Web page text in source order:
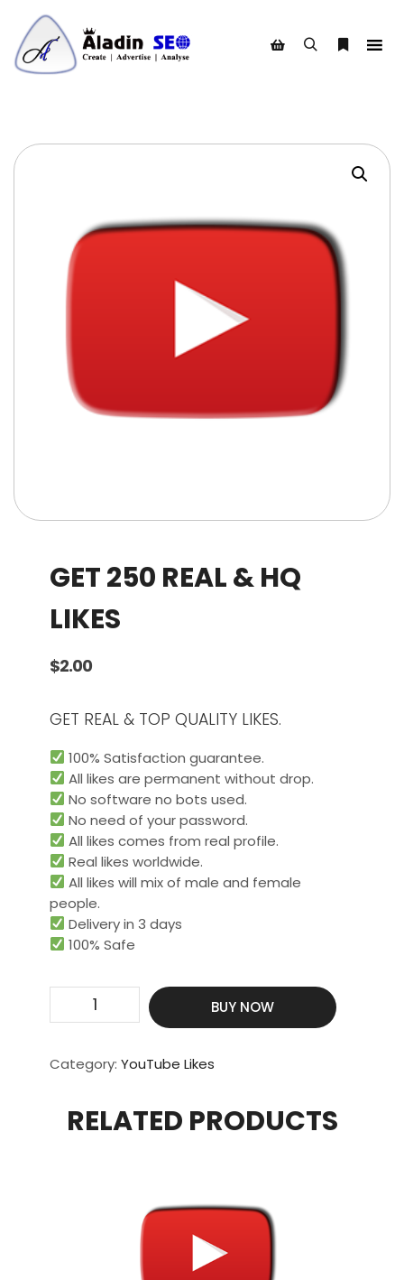
GET 250 REAL & HQ
LIKES
$2.00
GET REAL & TOP QUALITY LIKES.
100% Satisfaction guarantee.
All likes are permanent without drop.
No software no bots used.
No need of your password.
All likes comes from real profile.
Real likes worldwide.​
All likes will mix of male and female
people.
Delivery in 3 days
100% Safe
&
quantity
BUY NOW
Category: YouTube Likes
RELATED PRODUCTS